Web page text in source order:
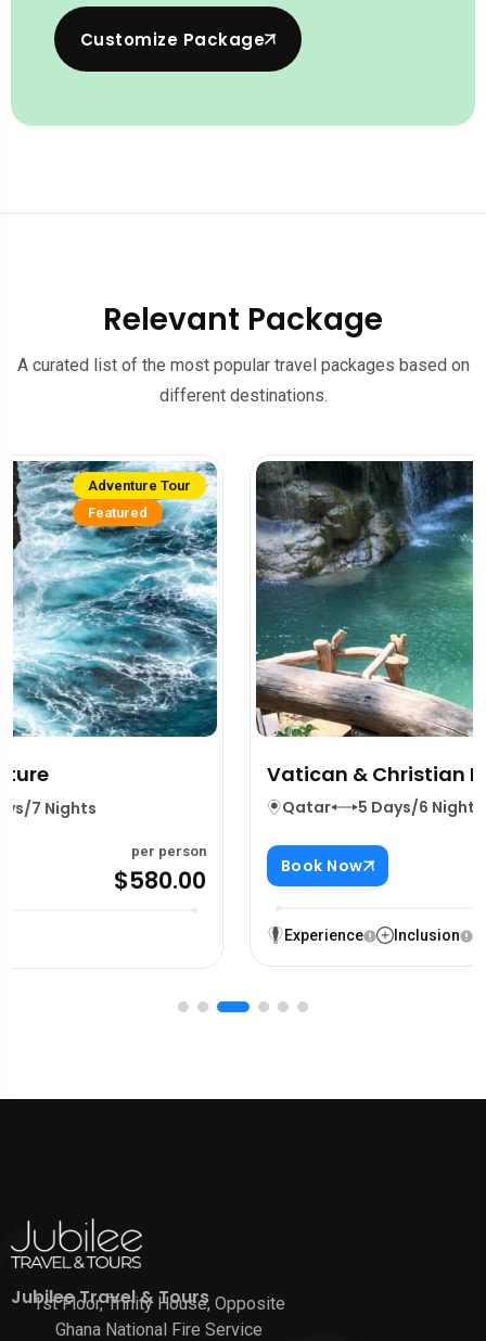
Customize Package
Relevant Package
A curated list of the most popular travel packages based on
different destinations.
Family Tour
Vatican & Christian Heritage
Qatar
Book Now
per person
$380.00
Jubilee Travel & Tours
1st Floor, Trinity House, Opposite
Ghana National Fire Service